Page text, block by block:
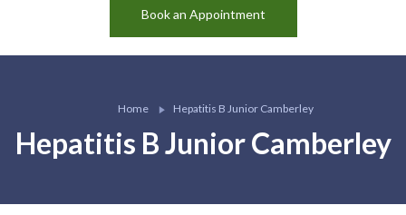
Book an Appointment
Home Hepatitis B Junior Camberley
Hepatitis B Junior Camberley